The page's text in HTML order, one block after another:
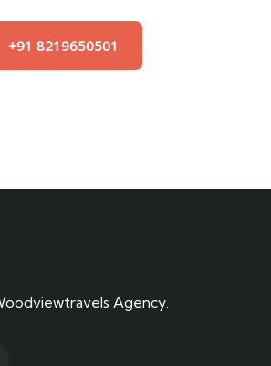
+91 8219650501
Agency.